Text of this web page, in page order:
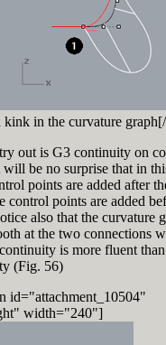
kink in the curvature
out is G3 continuity on
be no surprise that in
points are added after
control points are added
also that the curvature
at the two connections
is more fluent
(Fig. 56)
width="240"]